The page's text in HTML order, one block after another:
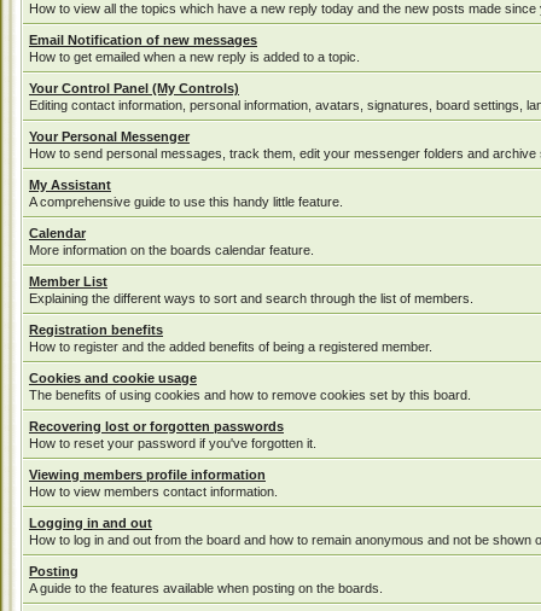
How to view all the topics which have a new reply today and the new posts made since
Email Notification of new messages
How to get emailed when a new reply is added to a topic.
Your Control Panel (My Controls)
Editing contact information, personal information, avatars, signatures, board settings,
Your Personal Messenger
How to send personal messages, track them, edit your messenger folders and
My Assistant
A comprehensive guide to use this handy little feature.
Calendar
More information on the boards calendar feature.
Member List
Explaining the different ways to sort and search through the list of members.
Registration benefits
How to register and the added benefits of being a registered member.
Cookies and cookie usage
The benefits of using cookies and how to remove cookies set by this board.
Recovering lost or forgotten passwords
How to reset your password if you've forgotten it.
Viewing members profile information
How to view members contact information.
Logging in and out
How to log in and out from the board and how to remain anonymous and not be shown
Posting
A guide to the features available when posting on the boards.